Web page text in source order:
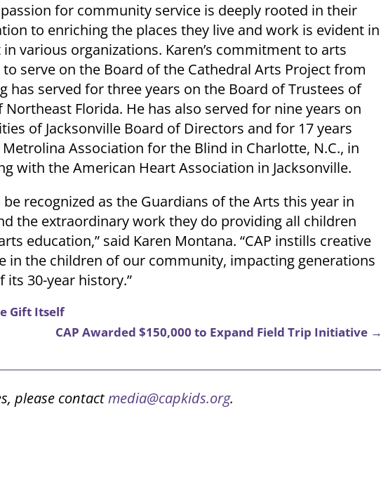
passion for community service is deeply rooted in their
to enriching the places they live and work is evident in
various organizations. Karen’s commitment to arts
serve on the Board of the Cathedral Arts Project from
has served for three years on the Board of Trustees of
Northeast Florida. He has also served for nine years on
of Jacksonville Board of Directors and for 17 years
Association for the Blind in Charlotte, N.C., in
with the American Heart Association in Jacksonville.
recognized as the Guardians of the Arts this year in
the extraordinary work they do providing all children
education,” said Karen Montana. “CAP instills creative
in the children of our community, impacting generations
its 30-year history.”
Gift Itself
CAP Awarded $150,000 to Expand Field Trip Initiative →
please contactmedia@capkids.org.